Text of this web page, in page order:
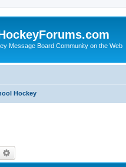
Message Board Community on the Web
Hockey
Search